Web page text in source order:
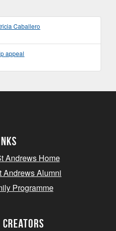
Caballero
appeal
Andrews Home
Andrews Alumni
Programme
Creators